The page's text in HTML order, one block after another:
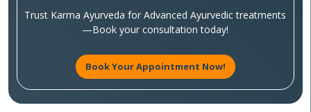
Trust Karma Ayurveda for Advanced Ayurvedic treatments
—Book your consultation today!
Book Your Appointment Now!